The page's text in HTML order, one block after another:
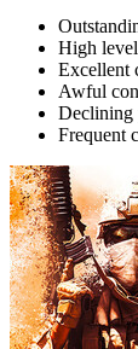
High
Excellent
Awful
Declining
Frequent